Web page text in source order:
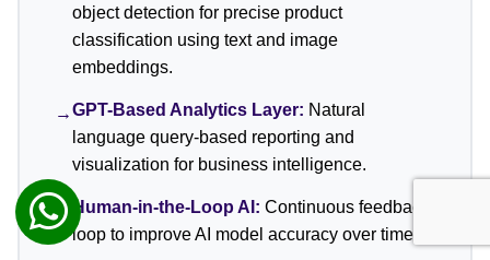
object detection for precise product
classification using text and image
embeddings.
→GPT-Based Analytics Layer: Natural
language query-based reporting and
visualization for business intelligence.
→ Human-in-the-Loop AI: Continuous feedback
loop to improve AI model accuracy over time.